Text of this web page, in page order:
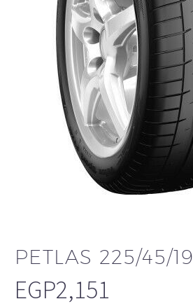
PETLAS 225/45/19
EGP2,151